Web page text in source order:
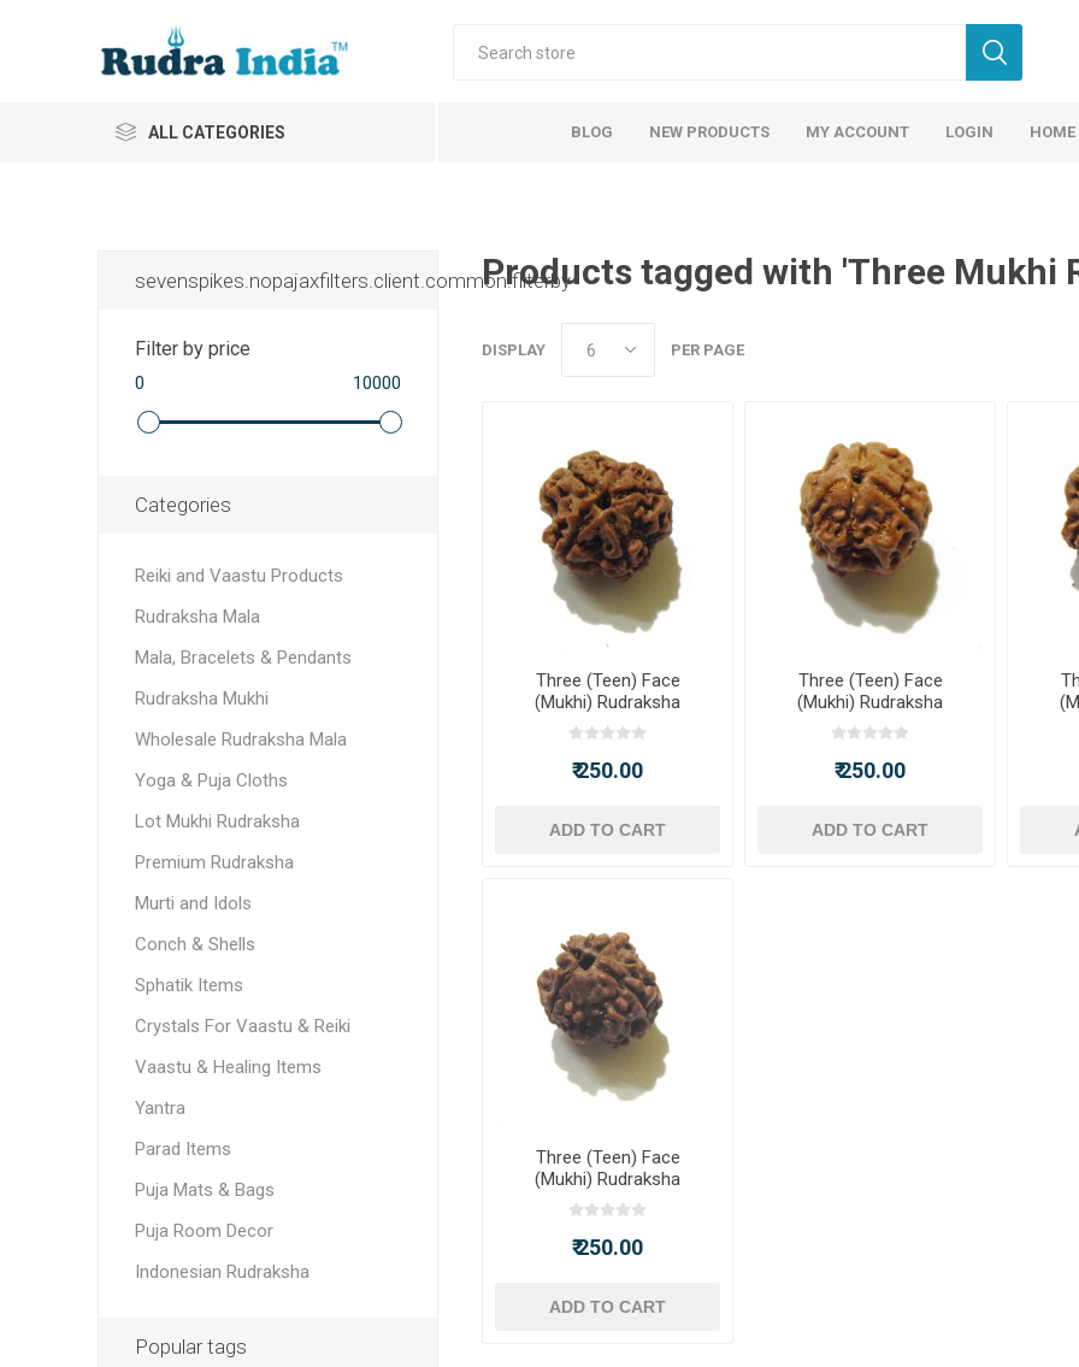
ALL CATEGORIES BLOG NEW PRODUCTS MY ACCOUNT LOGIN HOME
Products tagged with 'Three Mukhi
DISPLAY PER PAGE
Three (Teen) Face
(Mukhi) Rudraksha
₹ 250.00
ADD TO CART
Three (Teen) Face
(Mukhi) Rudraksha
₹ 250.00
ADD TO CART
Three (Teen) Face
(Mukhi) Rudraksha
₹ 250.00
ADD TO CART
sevenspikes.nopajaxfilters.client.common.filterby
Filter by price
0 10000
Categories
Reiki and Vaastu Products
Rudraksha Mala
Mala, Bracelets & Pendants
Rudraksha Mukhi
Wholesale Rudraksha Mala
Yoga & Puja Cloths
Lot Mukhi Rudraksha
Premium Rudraksha
Murti and Idols
Conch & Shells
Sphatik Items
Crystals For Vaastu & Reiki
Vaastu & Healing Items
Yantra
Parad Items
Puja Mats & Bags
Puja Room Decor
Indonesian Rudraksha
Popular tags